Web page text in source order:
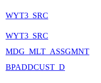
WYT3_SRC
WYT3_SRC
MDG_MLT_ASSGMNT
BPADDCUST_D